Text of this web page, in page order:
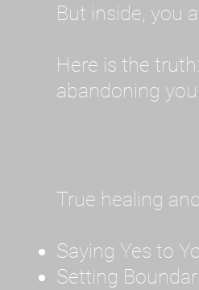
But inside, you
Here is the
abandoning
True healing
Saying Yes to
Setting